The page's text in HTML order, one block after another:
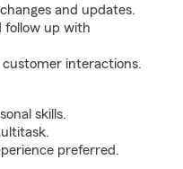
and updates.
follow up with
interactions.
skills.
preferred.